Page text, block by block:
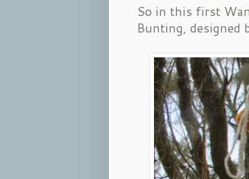
So in this first
Bunting, designed